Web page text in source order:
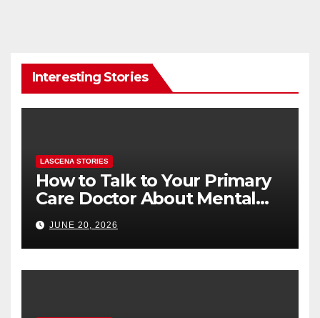
Interesting Stories
LASCENA STORIES
How to Talk to Your Primary
Care Doctor About Mental
Health (and What to Say If
You’re Nervous)
JUNE 20, 2026